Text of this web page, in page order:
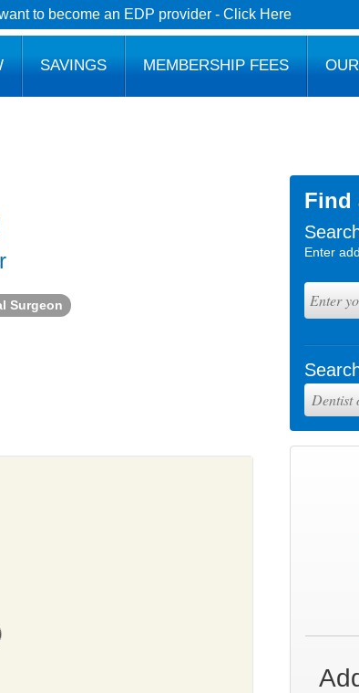
to become an EDP provider - Click Here
SAVINGS MEMBERSHIP FEES
Surgeon
Find
Enter